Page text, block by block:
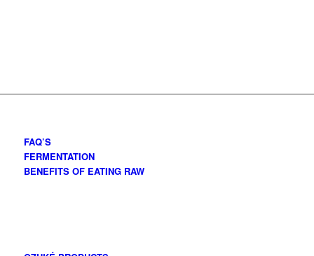
FAQ’S
FERMENTATION
BENEFITS OF EATING RAW